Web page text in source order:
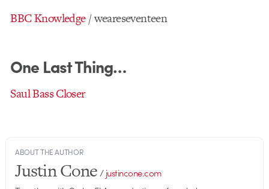
BBC Knowledge/ weareseventeen
One Last Thing…
Saul Bass Closer
ABOUT THE AUTHOR
Justin Cone/justincone.com